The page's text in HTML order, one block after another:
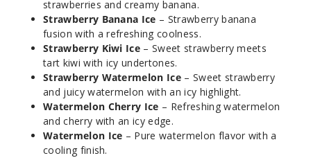
Decrease
Blue
strawberries and creamy banana.
Strawberry Banana Ice – Strawberry banana
fusion with a refreshing coolness.
Strawberry Kiwi Ice – Sweet strawberry meets
tart kiwi with icy undertones.
Strawberry Watermelon Ice – Sweet strawberry
and juicy watermelon with an icy highlight.
Watermelon Cherry Ice – Refreshing watermelon
and cherry with an icy edge.
Watermelon Ice – Pure watermelon flavor with a
cooling finish.